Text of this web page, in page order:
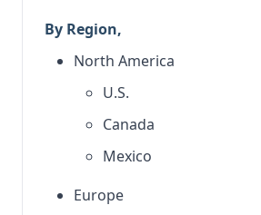
By Region,
North America
U.S.
Canada
Mexico
Europe